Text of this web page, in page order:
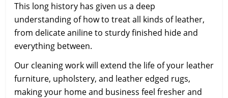
This long history has given us a deep
understanding of how to treat all kinds of leather,
from delicate aniline to sturdy finished hide and
everything between.
Our cleaning work will extend the life of your leather
furniture, upholstery, and leather edged rugs,
making your home and business feel fresher and